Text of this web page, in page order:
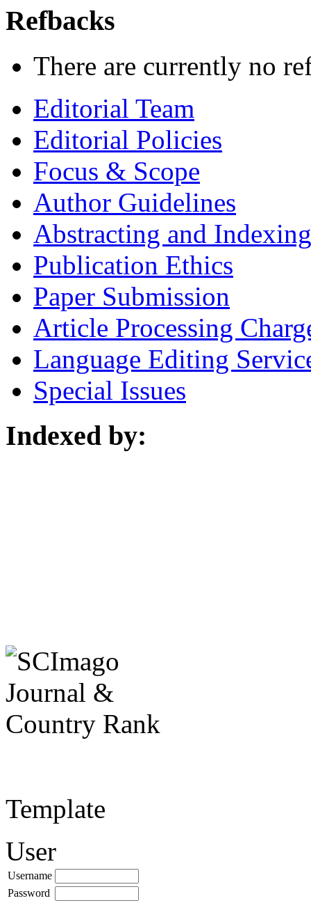
Refbacks
There are currently no
Editorial Team
Editorial Policies
Focus & Scope
Author Guidelines
Abstracting and Indexing
Publication Ethics
Paper Submission
Article Processing
Language Editing
Special Issues
Indexed by:
Template
User
Username
Password